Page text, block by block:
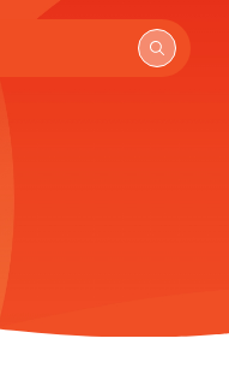
homepage.